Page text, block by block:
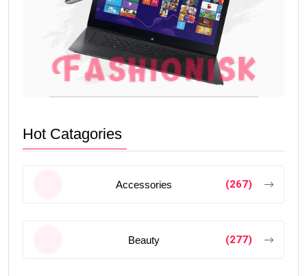
Hot Catagories
Accessories (267)
Beauty (277)